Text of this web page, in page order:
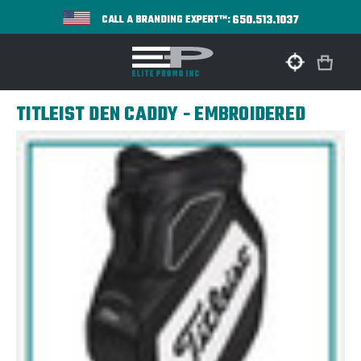
CALL A BRANDING EXPERT™:650.513.1037
TITLEIST DEN CADDY - EMBROIDERED